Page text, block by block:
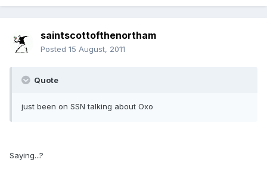
saintscottofthenortham
Posted 15 August, 2011
Quote
just been on SSN talking about Oxo
Saying...?